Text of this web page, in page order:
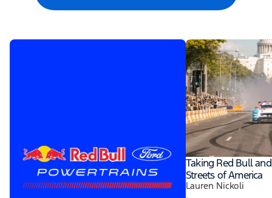
Taking Red Bull
Streets of America
Lauren Nickoli